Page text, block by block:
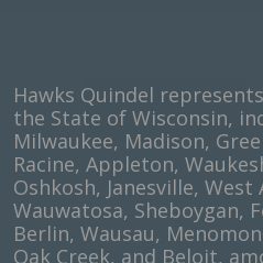
Hawks Quindel
the State of Wisconsin,
Milwaukee, Madison,
Racine, Appleton,
Oshkosh, Janesville, West
Wauwatosa, Sheboygan,
Berlin, Wausau,
Oak Creek, and Beloit,